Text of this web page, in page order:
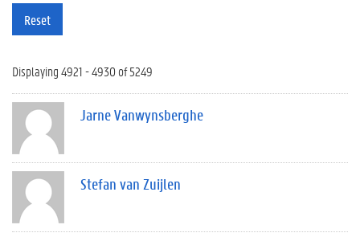
Reset
Displaying 4921 - 4930 of 5249
Jarne Vanwynsberghe
Stefan van Zuijlen